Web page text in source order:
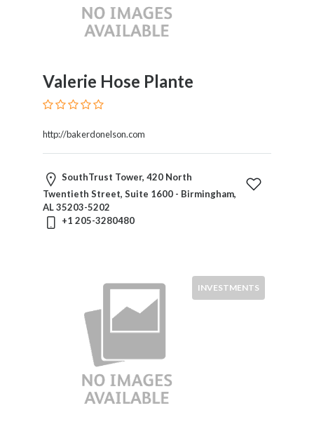
Valerie Hose Plante
http://bakerdonelson.com
SouthTrust Tower, 420 North
Twentieth Street, Suite 1600 - Birmingham,
AL 35203-5202
+1 205-3280480
INVESTMENTS